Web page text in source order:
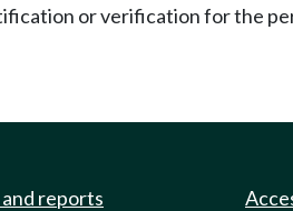
or verification for the
reports